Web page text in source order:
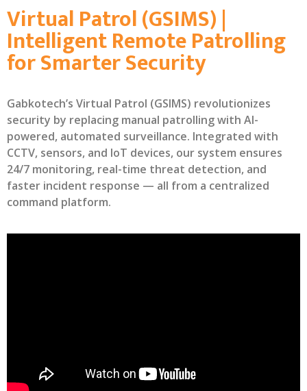
Virtual Patrol (GSIMS) |
Intelligent Remote Patrolling
for Smarter Security
Gabkotech’s Virtual Patrol (GSIMS) revolutionizes
security by replacing manual patrolling with AI-
powered, automated surveillance. Integrated with
CCTV, sensors, and IoT devices, our system ensures
24/7 monitoring, real-time threat detection, and
faster incident response — all from a centralized
command platform.